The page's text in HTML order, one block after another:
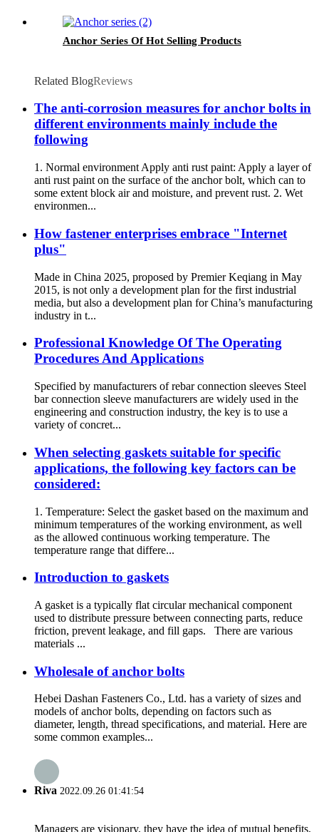
Anchor Series Of Hot Selling Products
Related BlogReviews
The anti-corrosion measures for anchor bolts in
different environments mainly include the
following
1. Normal environment Apply anti rust paint: Apply a layer of
anti rust paint on the surface of the anchor bolt, which can to
some extent block air and moisture, and prevent rust. 2. Wet
environmen...
How fastener enterprises embrace "Internet
plus"
Made in China 2025, proposed by Premier Keqiang in May
2015, is not only a development plan for the first industrial
media, but also a development plan for China’s manufacturing
industry in t...
Professional Knowledge Of The Operating
Procedures And Applications
Specified by manufacturers of rebar connection sleeves Steel
bar connection sleeve manufacturers are widely used in the
engineering and construction industry, the key is to use a
variety of concret...
When selecting gaskets suitable for specific
applications, the following key factors can be
considered:
1. Temperature: Select the gasket based on the maximum and
minimum temperatures of the working environment, as well
as the allowed continuous working temperature. The
temperature range that differe...
Introduction to gaskets
A gasket is a typically flat circular mechanical component
used to distribute pressure between connecting parts, reduce
friction, prevent leakage, and fill gaps. There are various
materials ...
Wholesale of anchor bolts
Hebei Dashan Fasteners Co., Ltd. has a variety of sizes and
models of anchor bolts, depending on factors such as
diameter, length, thread specifications, and material. Here are
some common examples...
Riva 2022.09.26 01:41:54
Managers are visionary, they have the idea of mutual benefits,